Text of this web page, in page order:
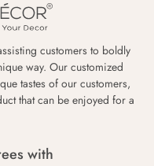
customers to boldly
way. Our customized
tastes of our customers,
that can be enjoyed for a
with